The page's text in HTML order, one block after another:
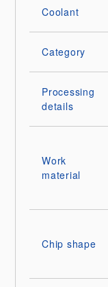
Coolant
Category
Processing
details
Work
material
Chip shape